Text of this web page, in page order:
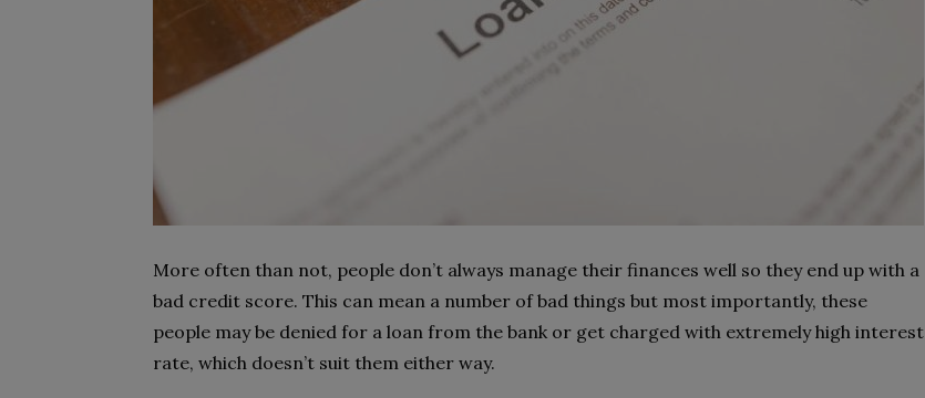
More often than not, people don’t always manage their finances well so they end up with a
bad credit score. This can mean a number of bad things but most importantly, these
people may be denied for a loan from the bank or get charged with extremely high interest
rate, which doesn’t suit them either way.